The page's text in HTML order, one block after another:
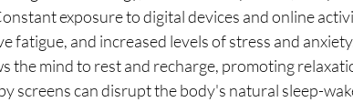
exposure to digital devices and online
fatigue, and increased levels of stress and
the mind to rest and recharge, promoting
screens can disrupt the body's natural sleep-